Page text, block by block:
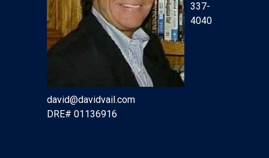
337-
4040
david@davidvail.com
DRE# 01136916